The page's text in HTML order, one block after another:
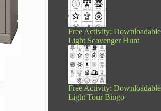
Free Activity:
Light Scavenger Hunt
Free Activity:
Light Tour Bingo